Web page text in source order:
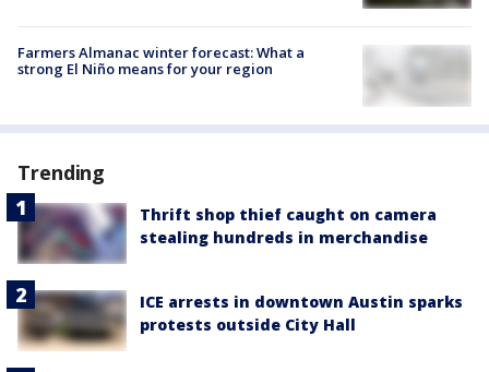
Farmers Almanac winter forecast: What a
strong El Niño means for your region
Trending
Thrift shop thief caught on camera
stealing hundreds in merchandise
ICE arrests in downtown Austin sparks
protests outside City Hall